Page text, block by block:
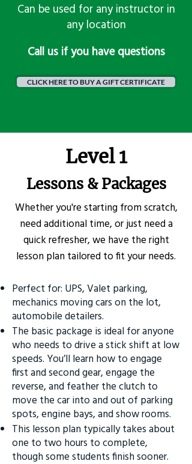
Can be used for any instructor in
any location
​Call us if you have questions
CLICK HERE TO BUY A GIFT CERTIFICATE
Level 1
Lessons & Packages
Whether you're starting from scratch,
need additional time, or just need a
quick refresher, we have the right
lesson plan tailored to fit your needs.
Perfect for: UPS, Valet parking,
mechanics moving cars on the lot,
automobile detailers.
The basic package is ideal for anyone
who needs to drive a stick shift at low
speeds. You’ll learn how to engage
first and second gear, engage the
reverse, and feather the clutch to
move the car into and out of parking
spots, engine bays, and show rooms.
This lesson plan typically takes about
one to two hours to complete,
though some students finish sooner.